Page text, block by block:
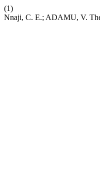
(1)
Nnaji, C. E.; ADAMU, V.